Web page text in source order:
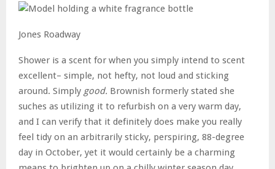
Jones Roadway
Shower is a scent for when you simply intend to scent
excellent– simple, not hefty, not loud and sticking
around. Simply good. Brownish formerly stated she
suches as utilizing it to refurbish on a very warm day,
and I can verify that it definitely does make you really
feel tidy on an arbitrarily sticky, perspiring, 88-degree
day in October, yet it would certainly be a charming